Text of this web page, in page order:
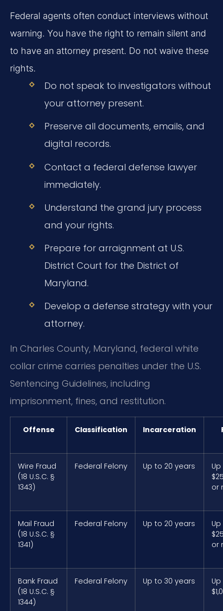
Federal agents often conduct interviews without
warning. You have the right to remain silent and
to have an attorney present. Do not waive these
rights.
Do not speak to investigators without
your attorney present.
Preserve all documents, emails, and
digital records.
Contact a federal defense lawyer
immediately.
Understand the grand jury process
and your rights.
Prepare for arraignment at U.S.
District Court for the District of
Maryland.
Develop a defense strategy with your
attorney.
In Charles County, Maryland, federal white
collar crime carries penalties under the U.S.
Sentencing Guidelines, including
imprisonment, fines, and restitution.
Offense Classification Incarceration
Wire Fraud
(18 U.S.C. §
1343)
Federal Felony Up to 20 years
or
Mail Fraud
(18 U.S.C. §
1341)
Federal Felony Up to 20 years
or
Bank Fraud
(18 U.S.C. §
1344)
Federal Felony Up to 30 years